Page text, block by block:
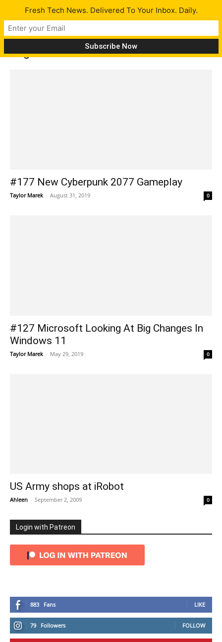
Tag: iRobot
#177 New Cyberpunk 2077 Gameplay
Taylor Marek - August 31, 2019 0
#127 Microsoft Looking At Big Changes In
Windows 11
Taylor Marek - May 29, 2019 0
US Army shops at iRobot
Ahleen - September 2, 2009 0
Login with Patreon
883 Fans LIKE
79 Followers FOLLOW
Fresh Tech News. Delivered To Your Inbox. Daily.